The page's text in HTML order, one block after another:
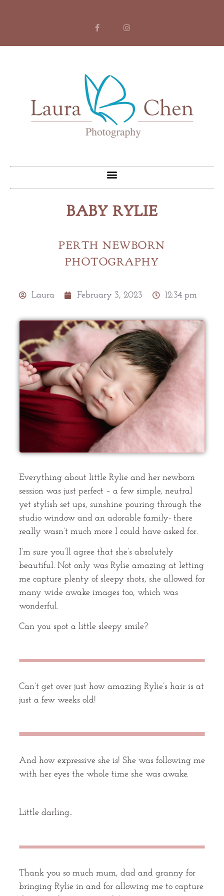
BABY RYLIE
PERTH NEWBORN
PHOTOGRAPHY
Laura February 3, 2023 12:34 pm
Everything about little Rylie and her newborn
session was just perfect – a few simple, neutral
yet stylish set ups, sunshine pouring through the
studio window and an adorable family- there
really wasn’t much more I could have asked for.
I’m sure you’ll agree that she’s absolutely
beautiful. Not only was Rylie amazing at letting
me capture plenty of sleepy shots, she allowed for
many wide awake images too, which was
wonderful.
Can you spot a little sleepy smile?
Can’t get over just how amazing Rylie’s hair is at
just a few weeks old!
And how expressive she is! She was following me
with her eyes the whole time she was awake.
Little darling..
Thank you so much mum, dad and granny for
bringing Rylie in and for allowing me to capture